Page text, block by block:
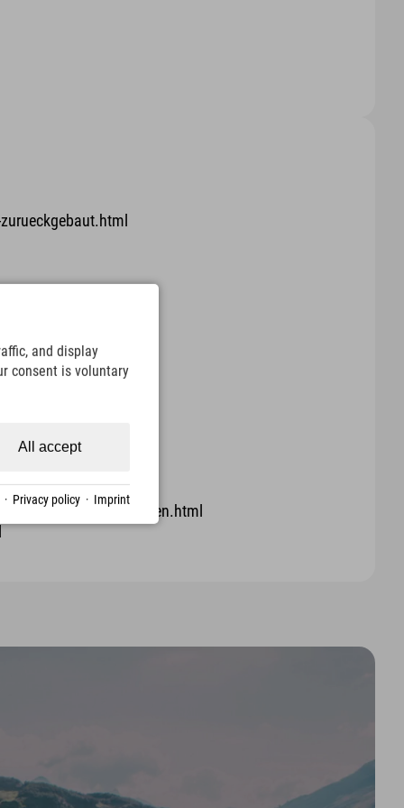
fauna/nistkasten-falken.html
and display
consent is voluntary
All accept
· Privacy policy · Imprint